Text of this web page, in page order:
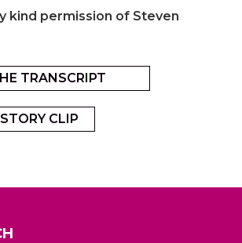
kind permission of Steven
TRANSCRIPT
CLIP